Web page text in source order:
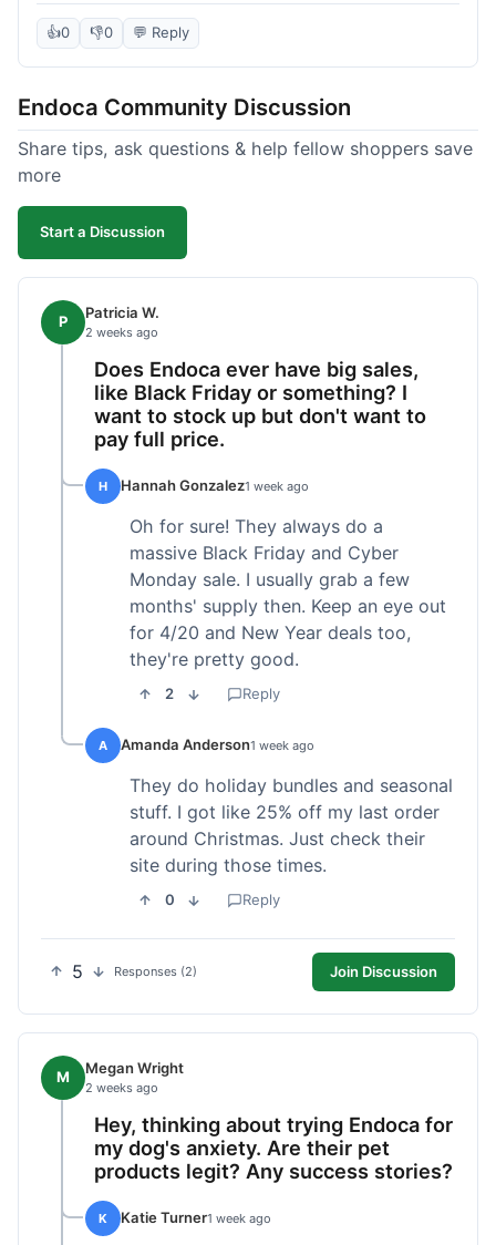
compared to other online stores I use. The oil
itself seems to be helping my dog's stiffness a
dropper measurement, sometimes it's hard to tell
the exact dose. Customer service was responsive
when I emailed them about it. Value wise, it's
competitive. I'll likely reorder, but a faster
shipping option would be nice.
👍0 👎0 💬 Reply
Endoca Community Discussion
Share tips, ask questions & help fellow shoppers save
more
Start a Discussion
P Patricia W.
2 weeks ago
Does Endoca ever have big sales,
like Black Friday or something? I
want to stock up but don't want to
pay full price.
H Hannah Gonzalez1 week ago
Oh for sure! They always do a
massive Black Friday and Cyber
Monday sale. I usually grab a few
months' supply then. Keep an eye out
for 4/20 and New Year deals too,
they're pretty good.
2 Reply
A Amanda Anderson1 week ago
They do holiday bundles and seasonal
stuff. I got like 25% off my last order
around Christmas. Just check their
site during those times.
0 Reply
5 Responses (2) Join Discussion
M Megan Wright
2 weeks ago
Hey, thinking about trying Endoca for
my dog's anxiety. Are their pet
products legit? Any success stories?
K Katie Turner1 week ago